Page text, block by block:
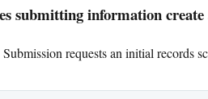
submitting information
requests an initial records